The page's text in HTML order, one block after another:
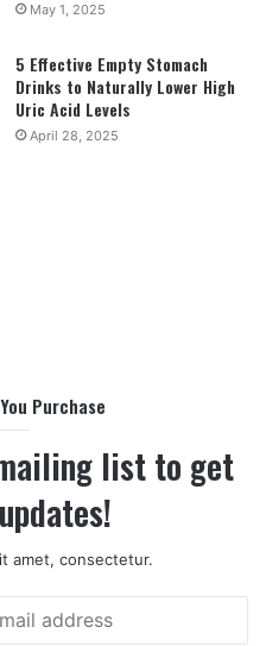
May 1, 2025
5 Effective Empty Stomach
Drinks to Naturally Lower High
Uric Acid Levels
April 28, 2025
Purchase
list to get
amet, consectetur.